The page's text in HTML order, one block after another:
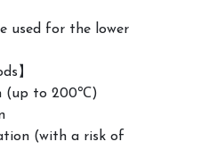
used for the lower
】
(up to 200℃)
(with a risk of